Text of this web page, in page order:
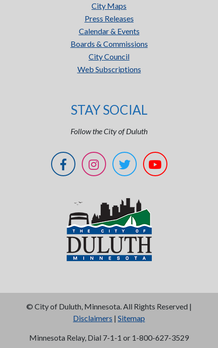
City Maps
Press Releases
Calendar & Events
Boards & Commissions
City Council
Web Subscriptions
STAY SOCIAL
Follow the City of Duluth
© City of Duluth, Minnesota. All Rights Reserved |
Disclaimers | Sitemap
Minnesota Relay, Dial 7-1-1 or 1-800-627-3529